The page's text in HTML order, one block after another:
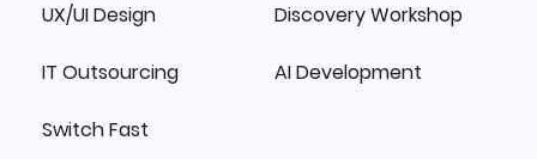
UX/UI Design Discovery Workshop
IT Outsourcing AI Development
Switch Fast